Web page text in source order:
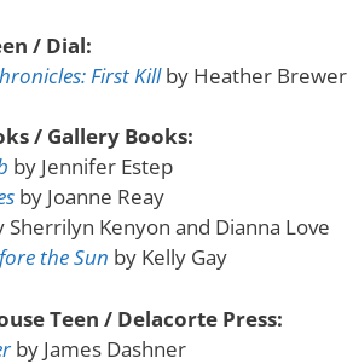
/ Dial:
First Killby Heather Brewer
/ Gallery Books:
by Jennifer Estep
by Joanne Reay
Kenyon and Dianna Love
the Sun by Kelly Gay
Teen / Delacorte Press:
by James Dashner